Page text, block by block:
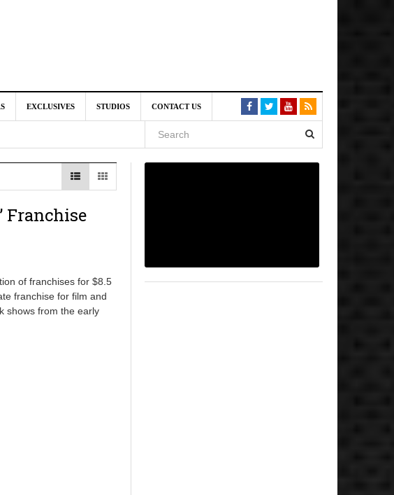
EXCLUSIVES STUDIOS CONTACT US
(EXCLUSIVE)
Movie
(EXCLUSIVE)
Franchise
of franchises for $8.5
franchise for film and
shows from the early